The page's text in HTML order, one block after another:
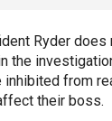
Ryder does
the
from
their boss.